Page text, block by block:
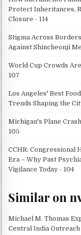
Protect Inheritances,
Closure - 114
Stigma Across
Against Shincheonji
World Cup Crowds
107
Los Angeles' Best
Trends Shaping the
Michigan's Plane
105
CCHR: Congressional
Era – Why Past
Vigilance Today - 104
Similar on
Michael M. Thomas
Central India